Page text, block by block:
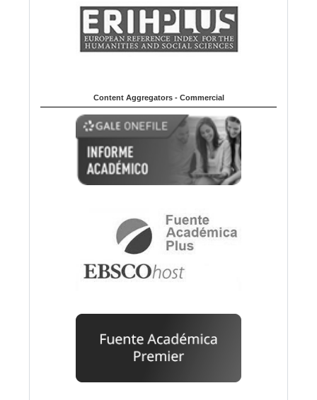
Content Aggregators - Commercial